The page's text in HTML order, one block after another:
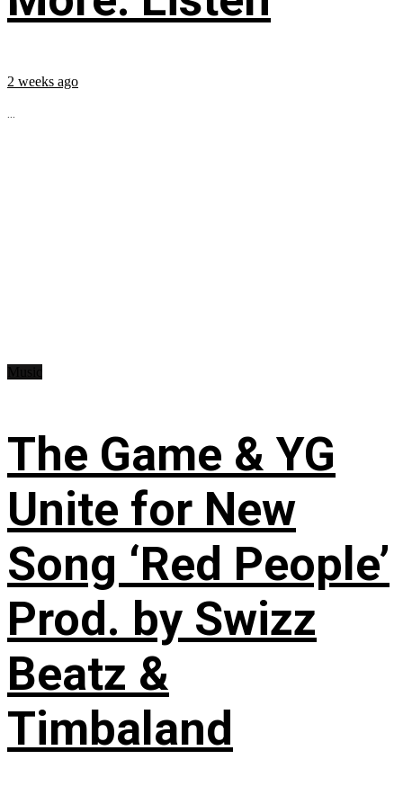
2 weeks ago
...
The Game & YG
Unite for New
Song ‘Red People’
Prod. by Swizz
Beatz &
Timbaland